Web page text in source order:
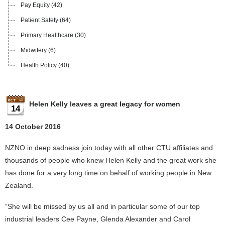
Pay Equity (42)
Patient Safety (64)
Primary Healthcare (30)
Midwifery (6)
Health Policy (40)
14 Helen Kelly leaves a great legacy for women
14 October 2016
NZNO in deep sadness join today with all other CTU affiliates and
thousands of people who knew Helen Kelly and the great work she
has done for a very long time on behalf of working people in New
Zealand.
“She will be missed by us all and in particular some of our top
industrial leaders Cee Payne, Glenda Alexander and Carol